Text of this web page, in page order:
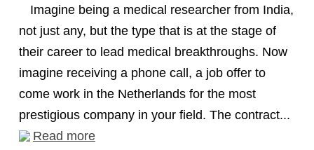
Imagine being a medical researcher from India,
not just any, but the type that is at the stage of
their career to lead medical breakthroughs. Now
imagine receiving a phone call, a job offer to
come work in the Netherlands for the most
prestigious company in your field. The contract...
Read more